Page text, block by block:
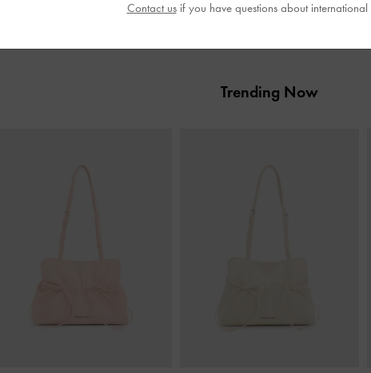
Trending Now
Contact usif you have questions about international